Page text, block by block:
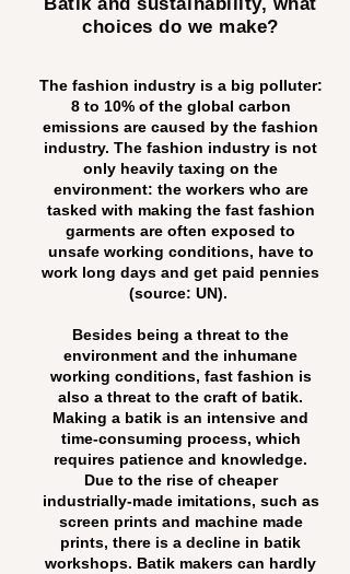
choices do we make?
The fashion industry is a big polluter:
8 to 10% of the global carbon
emissions are caused by the fashion
industry. The fashion industry is not
only heavily taxing on the
environment: the workers who are
tasked with making the fast fashion
garments are often exposed to
unsafe working conditions, have to
work long days and get paid pennies
(source: UN).
Besides being a threat to the
environment and the inhumane
working conditions, fast fashion is
also a threat to the craft of batik.
Making a batik is an intensive and
time-consuming process, which
requires patience and knowledge.
Due to the rise of cheaper
industrially-made imitations, such as
screen prints and machine made
prints, there is a decline in batik
workshops. Batik makers can hardly